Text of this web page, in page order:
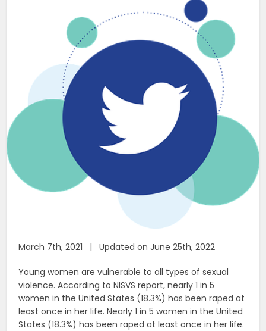
March 7th, 2021 | Updated on June 25th, 2022
Young women are vulnerable to all types of sexual
violence. According to NISVS report, nearly 1 in 5
women in the United States (18.3%) has been raped at
least once in her life. Nearly 1 in 5 women in the United
States (18.3%) has been raped at least once in her life.